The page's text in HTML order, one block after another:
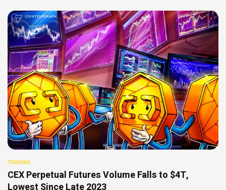
TRADING
CEX Perpetual Futures Volume Falls to $4T,
Lowest Since Late 2023